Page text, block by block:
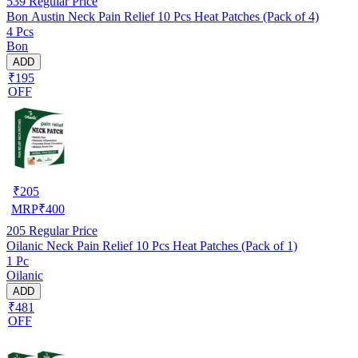
Bon Austin Neck Pain Relief 10 Pcs Heat Patches (Pack of 4)
4 Pcs
Bon
ADD
₹195
OFF
₹205
MRP₹400
205 Regular Price
Oilanic Neck Pain Relief 10 Pcs Heat Patches (Pack of 1)
1 Pc
Oilanic
ADD
₹481
OFF